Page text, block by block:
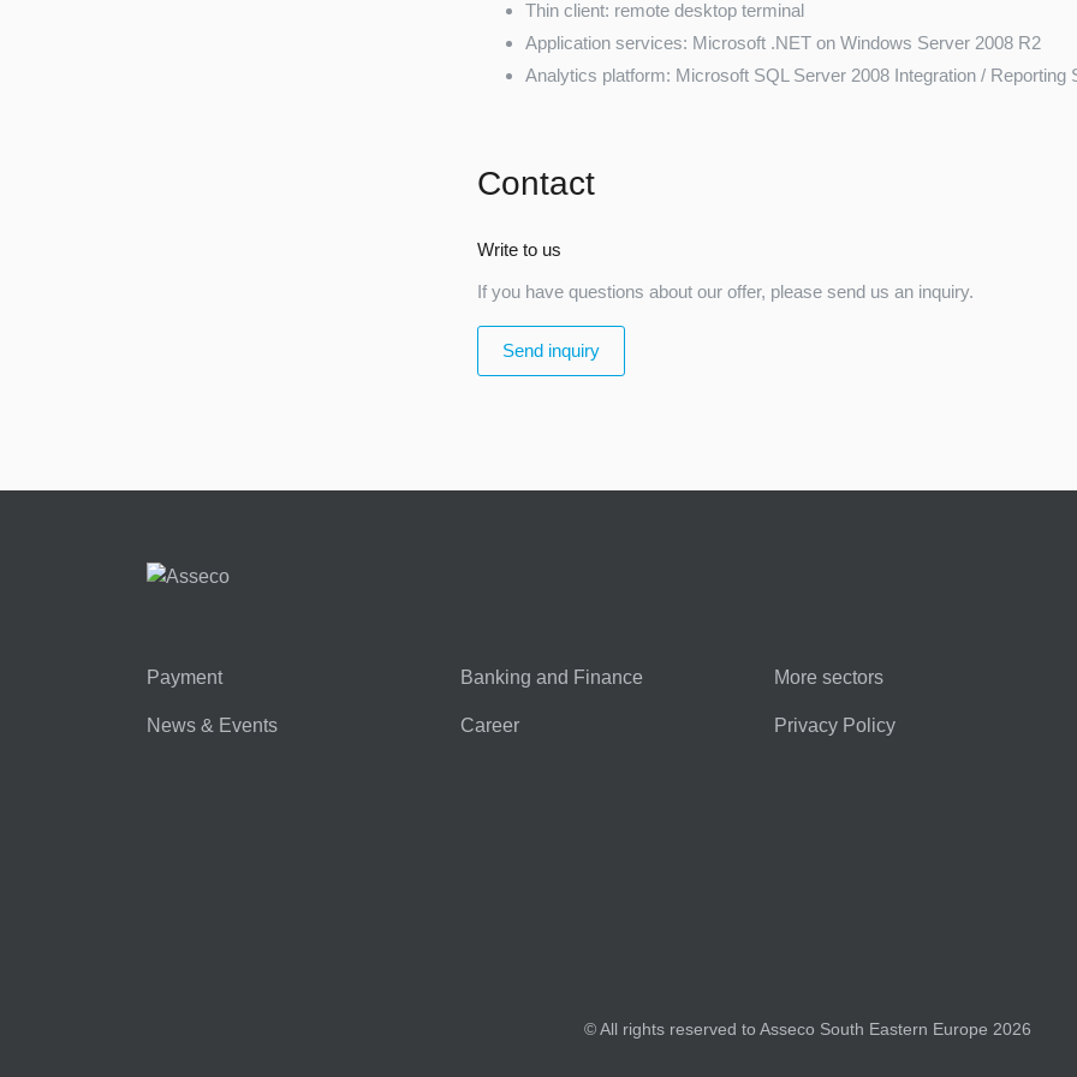
Thin client: remote desktop terminal
Application services: Microsoft .NET on Windows Server 2008 R2
Analytics platform: Microsoft SQL Server 2008 Integration / Reporting
Contact
Write to us
If you have questions about our offer, please send us an inquiry.
Send inquiry
Payment Banking and Finance More sectors
News & Events Career Privacy Policy
© All rights reserved to Asseco South Eastern Europe 2026